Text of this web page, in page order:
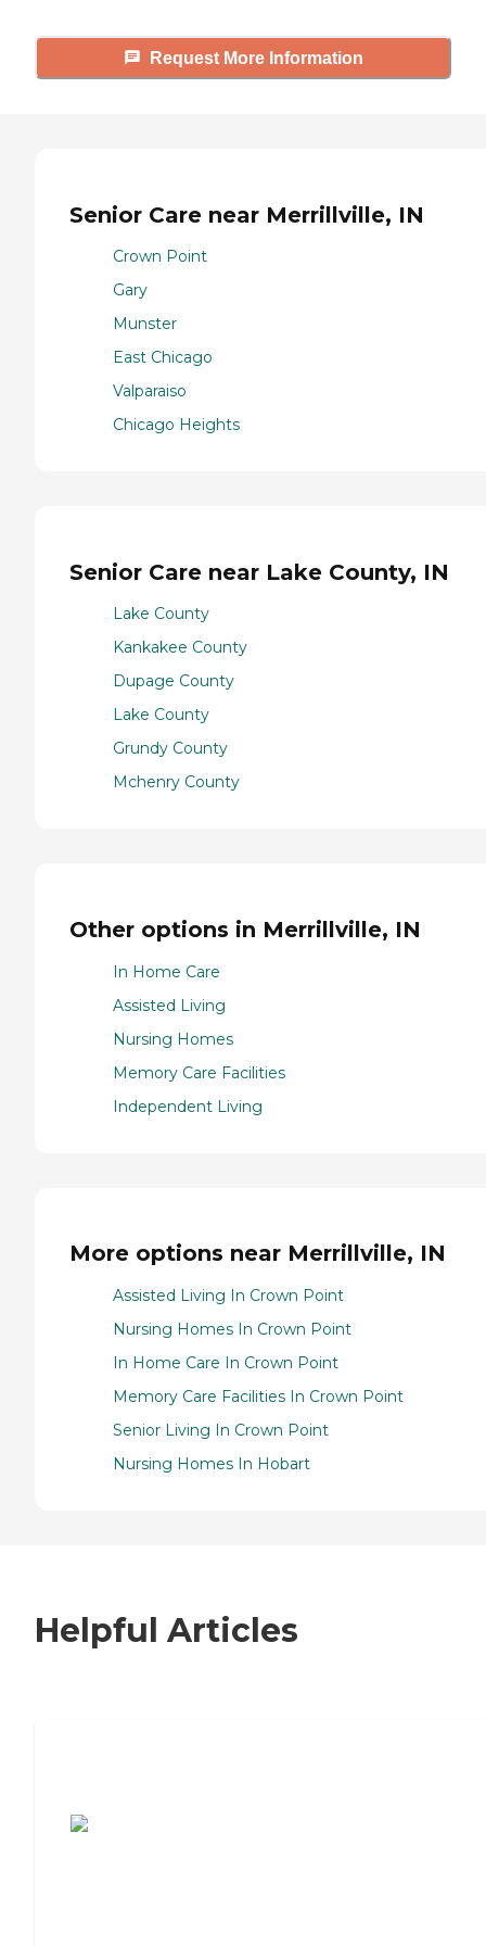
Request More Information
Senior Care near Merrillville, IN
Crown Point
Gary
Munster
East Chicago
Valparaiso
Chicago Heights
Senior Care near Lake County, IN
Lake County
Kankakee County
Dupage County
Lake County
Grundy County
Mchenry County
Other options in Merrillville, IN
In Home Care
Assisted Living
Nursing Homes
Memory Care Facilities
Independent Living
More options near Merrillville, IN
Assisted Living In Crown Point
Nursing Homes In Crown Point
In Home Care In Crown Point
Memory Care Facilities In Crown Point
Senior Living In Crown Point
Nursing Homes In Hobart
Helpful Articles